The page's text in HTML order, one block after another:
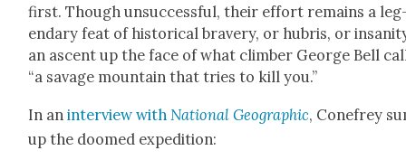
first. Though unsuc­cess­ful, their effort remains a
endary feat of his­tor­i­cal brav­ery, or hubris, or
an ascent up the face of what climber George Bell
“a sav­age moun­tain that tries to kill you.”
In aninter­view withNation­al Geo­graph­ic, Cone­frey
up the doomed expe­di­tion: